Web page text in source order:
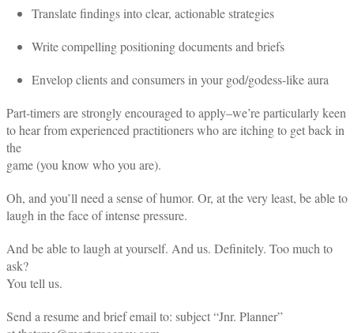
Translate findings into clear, actionable strategies
Write compelling positioning documents and briefs
Envelop clients and consumers in your god/godess-like aura
Part-timers are strongly encouraged to apply–we’re particularly keen
to hear from experienced practitioners who are itching to get back in
the
game (you know who you are).
Oh, and you’ll need a sense of humor. Or, at the very least, be able to
laugh in the face of intense pressure.
And be able to laugh at yourself. And us. Definitely. Too much to
ask?
You tell us.
Send a resume and brief email to: subject “Jnr. Planner”